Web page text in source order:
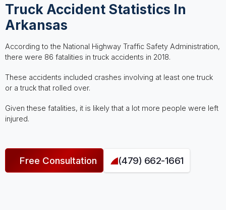
Truck Accident Statistics In
Arkansas
According to the National Highway Traffic Safety Administration,
there were 86 fatalities in truck accidents in 2018.
These accidents included crashes involving at least one truck
or a truck that rolled over.
Given these fatalities, it is likely that a lot more people were left
injured.
Free Consultation (479) 662-1661